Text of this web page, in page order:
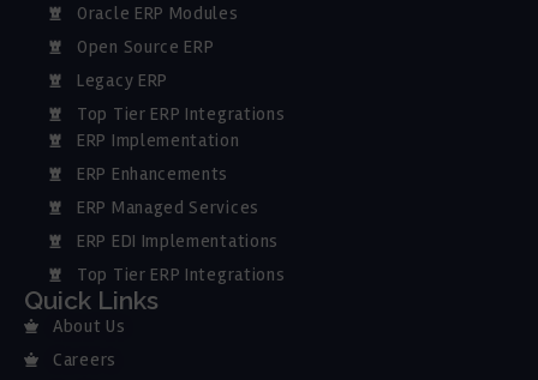
Oracle ERP Modules
Open Source ERP
Legacy ERP
Top Tier ERP Integrations
ERP Implementation
ERP Enhancements
ERP Managed Services
ERP EDI Implementations
Top Tier ERP Integrations
Quick Links
About Us
Careers